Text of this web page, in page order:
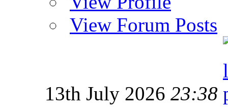
View Forum Posts
13th July 2026 23:38